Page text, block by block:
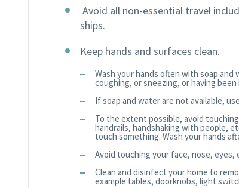
Avoid all non-essential travel
ships.
Keep hands and surfaces clean.
Wash your hands often with soap
coughing, or sneezing, or having been
If soap and water are not available,
To the extent possible, avoid
handrails, handshaking with people,
touch something. Wash your hands
Avoid touching your face, nose, eyes,
Clean and disinfect your home to
example tables, doorknobs, light